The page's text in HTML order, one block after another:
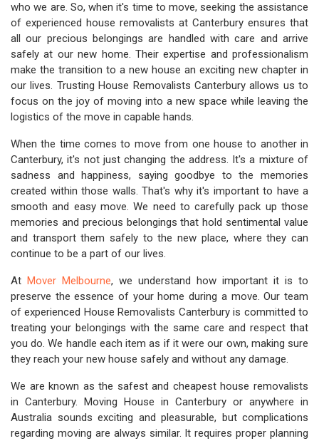
who we are. So, when it's time to move, seeking the assistance
of experienced house removalists at Canterbury ensures that
all our precious belongings are handled with care and arrive
safely at our new home. Their expertise and professionalism
make the transition to a new house an exciting new chapter in
our lives. Trusting House Removalists Canterbury allows us to
focus on the joy of moving into a new space while leaving the
logistics of the move in capable hands.
When the time comes to move from one house to another in
Canterbury, it's not just changing the address. It's a mixture of
sadness and happiness, saying goodbye to the memories
created within those walls. That's why it's important to have a
smooth and easy move. We need to carefully pack up those
memories and precious belongings that hold sentimental value
and transport them safely to the new place, where they can
continue to be a part of our lives.
At Mover Melbourne, we understand how important it is to
preserve the essence of your home during a move. Our team
of experienced House Removalists Canterbury is committed to
treating your belongings with the same care and respect that
you do. We handle each item as if it were our own, making sure
they reach your new house safely and without any damage.
We are known as the safest and cheapest house removalists
in Canterbury. Moving House in Canterbury or anywhere in
Australia sounds exciting and pleasurable, but complications
regarding moving are always similar. It requires proper planning